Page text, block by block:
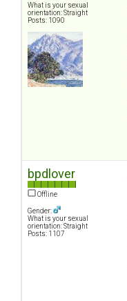
What is your sexual
orientation: Straight
Posts: 1090
bpdlover
Offline
Gender:
What is your sexual
orientation: Straight
Posts: 1107